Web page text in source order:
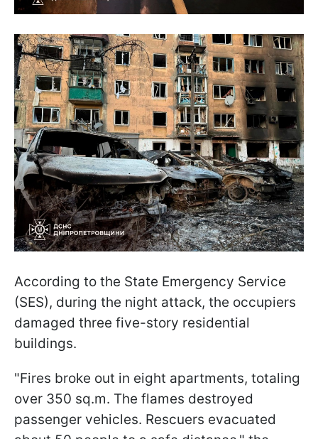
According to the State Emergency Service
(SES), during the night attack, the occupiers
damaged three five-story residential
buildings.
"Fires broke out in eight apartments, totaling
over 350 sq.m. The flames destroyed
passenger vehicles. Rescuers evacuated